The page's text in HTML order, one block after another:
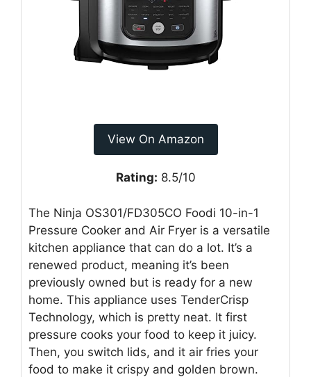
View On Amazon
Rating: 8.5/10
The Ninja OS301/FD305CO Foodi 10-in-1
Pressure Cooker and Air Fryer is a versatile
kitchen appliance that can do a lot. It’s a
renewed product, meaning it’s been
previously owned but is ready for a new
home. This appliance uses TenderCrisp
Technology, which is pretty neat. It first
pressure cooks your food to keep it juicy.
Then, you switch lids, and it air fries your
food to make it crispy and golden brown.